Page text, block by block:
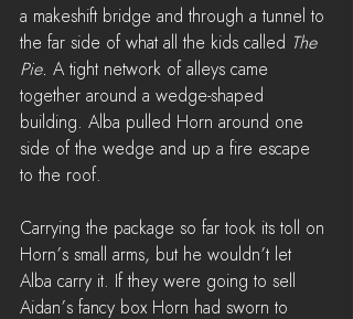
a makeshift bridge and through a tunnel to
the far side of what all the kids called The
Pie. A tight network of alleys came
together around a wedge-shaped
building. Alba pulled Horn around one
side of the wedge and up a fire escape
to the roof.
Carrying the package so far took its toll on
Horn’s small arms, but he wouldn’t let
Alba carry it. If they were going to sell
Aidan’s fancy box Horn had sworn to